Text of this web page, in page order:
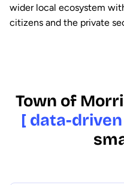
wider local ecosystem
citizens and the private
Town of
[ data-driven